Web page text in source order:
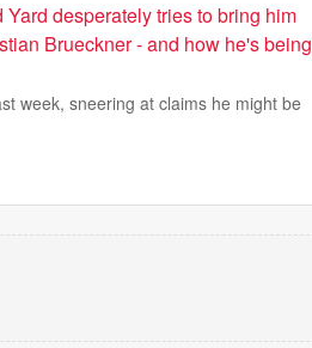
desperately tries to bring him
Brueckner - and how he's being
week, sneering at claims he might be